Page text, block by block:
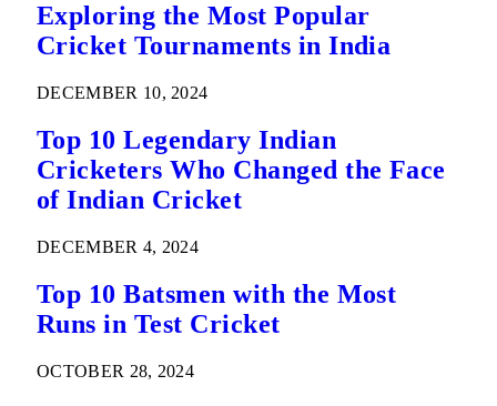
Exploring the Most Popular
Cricket Tournaments in India
DECEMBER 10, 2024
Top 10 Legendary Indian
Cricketers Who Changed the Face
of Indian Cricket
DECEMBER 4, 2024
Top 10 Batsmen with the Most
Runs in Test Cricket
OCTOBER 28, 2024